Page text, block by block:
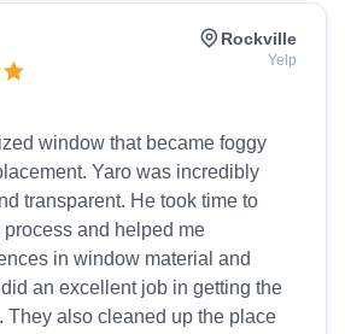
Rockville
Yelp
window that became foggy
Yaro was incredibly
transparent. He took time to
and helped me
in window material and
an excellent job in getting the
They also cleaned up the place